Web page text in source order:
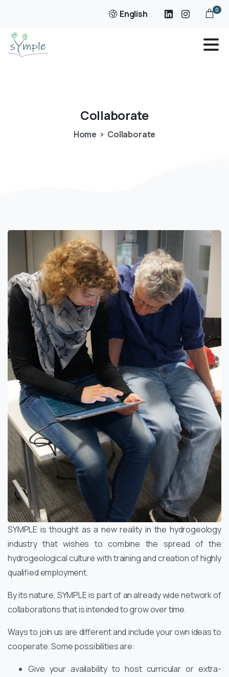
English 0
Collaborate
Home Collaborate
SYMPLE is thought as a new reality in the hydrogeology
industry that wishes to combine the spread of the
hydrogeological culture with training and creation of highly
qualified employment.
By its nature, SYMPLE is part of an already wide network of
collaborations that is intended to grow over time.
Ways to join us are different and include your own ideas to
cooperate. Some possibilities are:
Give your availability to host curricular or extra-